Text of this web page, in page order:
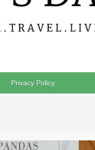
Privacy Policy